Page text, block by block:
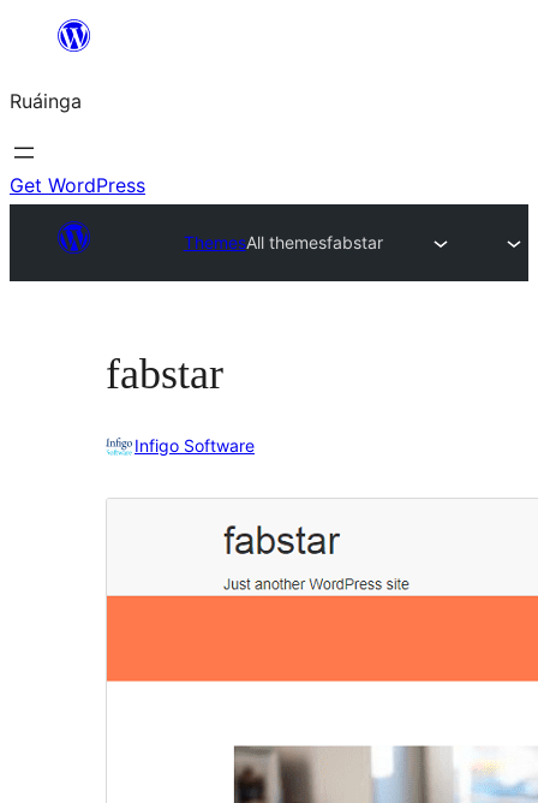
content
Ruáinga
Get WordPress
ThemesAll themesfabstar
fabstar
Infigo Software